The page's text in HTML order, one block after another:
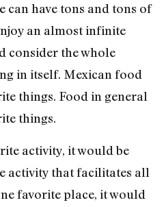
can have tons and tons of
an almost infinite
consider the whole
in itself. Mexican food
things. Food in general
things.
activity, it would be
activity that facilitates all
favorite place, it would